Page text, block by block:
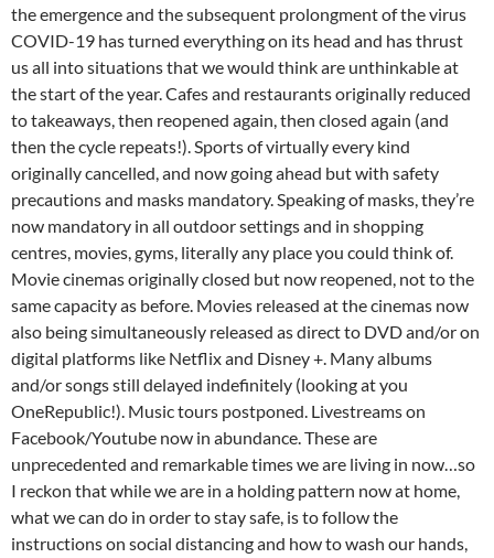
the emergence and the subsequent prolongment of the virus
COVID-19 has turned everything on its head and has thrust
us all into situations that we would think are unthinkable at
the start of the year. Cafes and restaurants originally reduced
to takeaways, then reopened again, then closed again (and
then the cycle repeats!). Sports of virtually every kind
originally cancelled, and now going ahead but with safety
precautions and masks mandatory. Speaking of masks, they’re
now mandatory in all outdoor settings and in shopping
centres, movies, gyms, literally any place you could think of.
Movie cinemas originally closed but now reopened, not to the
same capacity as before. Movies released at the cinemas now
also being simultaneously released as direct to DVD and/or on
digital platforms like Netflix and Disney +. Many albums
and/or songs still delayed indefinitely (looking at you
OneRepublic!). Music tours postponed. Livestreams on
Facebook/Youtube now in abundance. These are
unprecedented and remarkable times we are living in now…so
I reckon that while we are in a holding pattern now at home,
what we can do in order to stay safe, is to follow the
instructions on social distancing and how to wash our hands,